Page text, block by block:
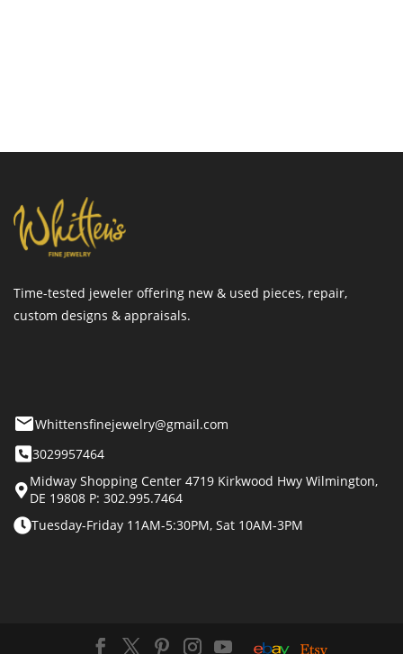
Time-tested jeweler offering new & used pieces, repair,
custom designs & appraisals.
Whittensfinejewelry@gmail.com
3029957464
Midway Shopping Center 4719 Kirkwood Hwy Wilmington,
DE 19808 P: 302.995.7464
Tuesday-Friday 11AM-5:30PM, Sat 10AM-3PM